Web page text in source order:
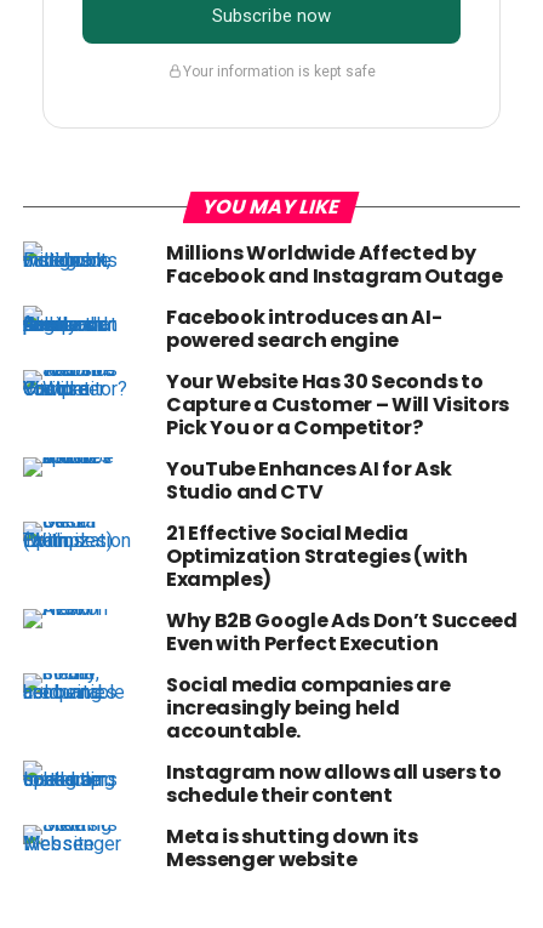
Subscribe now
Your information is kept safe
YOU MAY LIKE
Millions Worldwide Affected by
Facebook and Instagram Outage
Facebook introduces an AI-
powered search engine
Your Website Has 30 Seconds to
Capture a Customer – Will Visitors
Pick You or a Competitor?
YouTube Enhances AI for Ask
Studio and CTV
21 Effective Social Media
Optimization Strategies (with
Examples)
Why B2B Google Ads Don’t Succeed
Even with Perfect Execution
Social media companies are
increasingly being held
accountable.
Instagram now allows all users to
schedule their content
Meta is shutting down its
Messenger website